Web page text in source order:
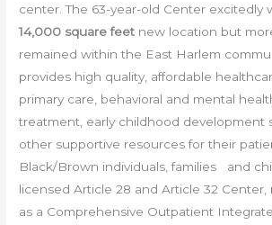
center. The 63-year-old Center excitedly
14,000 square feet new location but
remained within the East Harlem
provides high quality, affordable
primary care, behavioral and mental
treatment, early childhood development
other supportive resources for their
Black/Brown individuals, families and
licensed Article 28 and Article 32
as a Comprehensive Outpatient